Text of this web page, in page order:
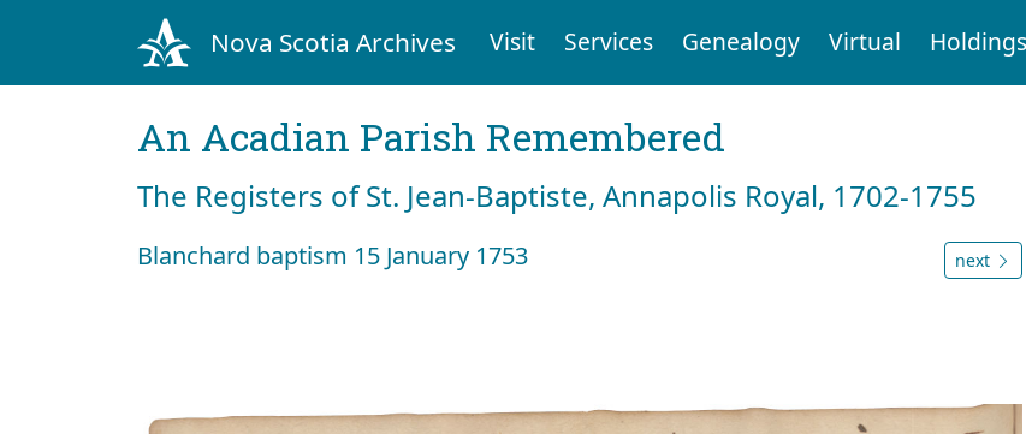
Nova Scotia Archives Visit Services Genealogy Virtual Holdings
An Acadian Parish Remembered
The Registers of St. Jean-Baptiste, Annapolis Royal, 1702-1755
Blanchard baptism 15 January 1753 next